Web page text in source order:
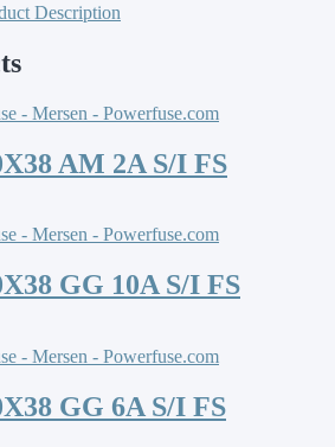
Description
AM 2A S/I FS
GG 10A S/I FS
GG 6A S/I FS